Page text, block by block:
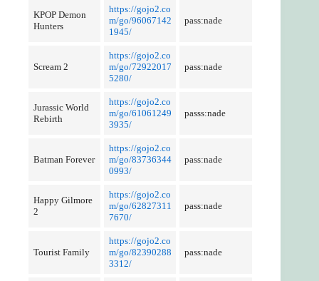
KPOP Demon
Hunters
https://gojo2.co
m/go/96067142
1945/
pass:nade
Scream 2
https://gojo2.co
m/go/72922017
5280/
pass:nade
Jurassic World
Rebirth
https://gojo2.co
m/go/61061249
3935/
passs:nade
Batman Forever
https://gojo2.co
m/go/83736344
0993/
pass:nade
Happy Gilmore
2
https://gojo2.co
m/go/62827311
7670/
pass:nade
Tourist Family
https://gojo2.co
m/go/82390288
3312/
pass:nade